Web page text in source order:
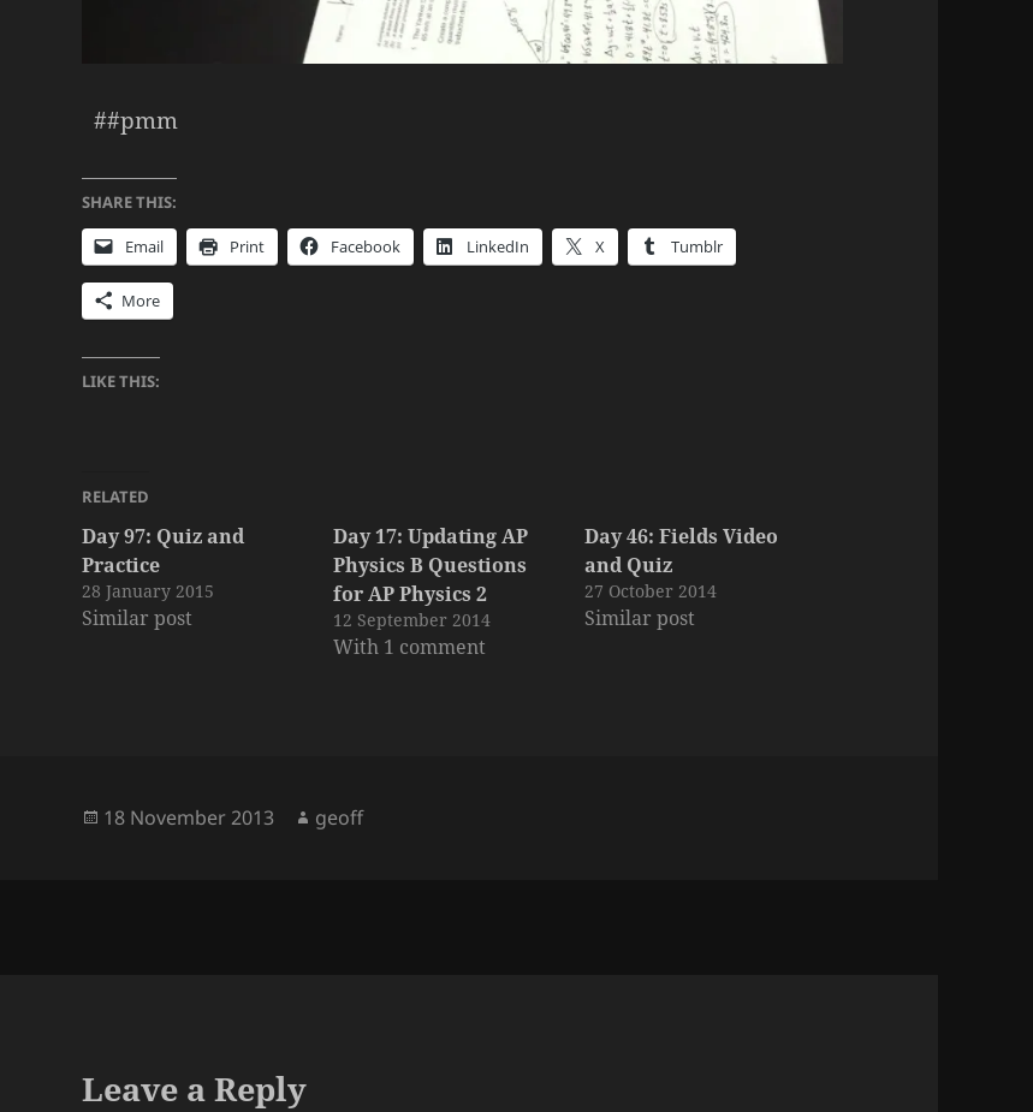
##pmm
SHARE THIS:
Email Print Facebook LinkedIn X Tumblr
More
LIKE THIS:
RELATED
Day 97: Quiz and
Practice
28 January 2015
Similar post
Day 17: Updating AP
Physics B Questions
for AP Physics 2
12 September 2014
With 1 comment
Day 46: Fields Video
and Quiz
27 October 2014
Similar post
Posted
18 November 2013 Author
geoff
Leave a Reply